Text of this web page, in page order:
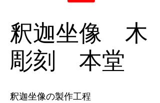
釈迦坐像 木
彫刻 本堂
釈迦坐像の製作工程